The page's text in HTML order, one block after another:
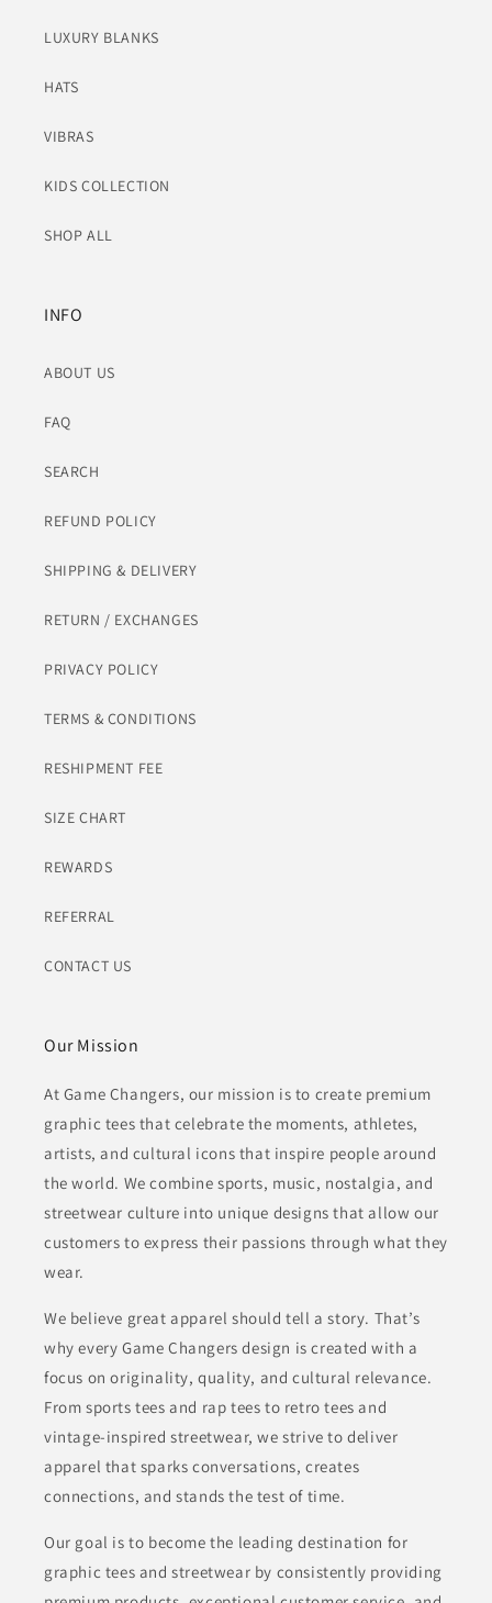
LUXURY BLANKS
HATS
VIBRAS
KIDS COLLECTION
SHOP ALL
INFO
ABOUT US
FAQ
SEARCH
REFUND POLICY
SHIPPING & DELIVERY
RETURN / EXCHANGES
PRIVACY POLICY
TERMS & CONDITIONS
RESHIPMENT FEE
SIZE CHART
REWARDS
REFERRAL
CONTACT US
Our Mission
At Game Changers, our mission is to create premium
graphic tees that celebrate the moments, athletes,
artists, and cultural icons that inspire people around
the world. We combine sports, music, nostalgia, and
streetwear culture into unique designs that allow our
customers to express their passions through what they
wear.
We believe great apparel should tell a story. That’s
why every Game Changers design is created with a
focus on originality, quality, and cultural relevance.
From sports tees and rap tees to retro tees and
vintage-inspired streetwear, we strive to deliver
apparel that sparks conversations, creates
connections, and stands the test of time.
Our goal is to become the leading destination for
graphic tees and streetwear by consistently providing